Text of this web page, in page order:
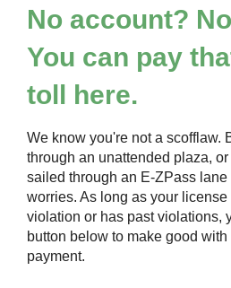
No account?
You can pay
toll here.
We know you're not a scofflaw.
through an unattended plaza,
sailed through an E-ZPass
worries. As long as your
violation or has past violations,
button below to make good
payment.